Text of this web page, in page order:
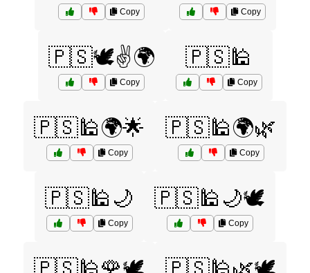
Copy Copy
🇵🇸🕊️✌️🌍
Copy
🇵🇸🕌
Copy
🇵🇸🕌🌍🌟
Copy
🇵🇸🕌🌍🌿
Copy
🇵🇸🕌🌙
Copy
🇵🇸🕌🌙🕊️
Copy